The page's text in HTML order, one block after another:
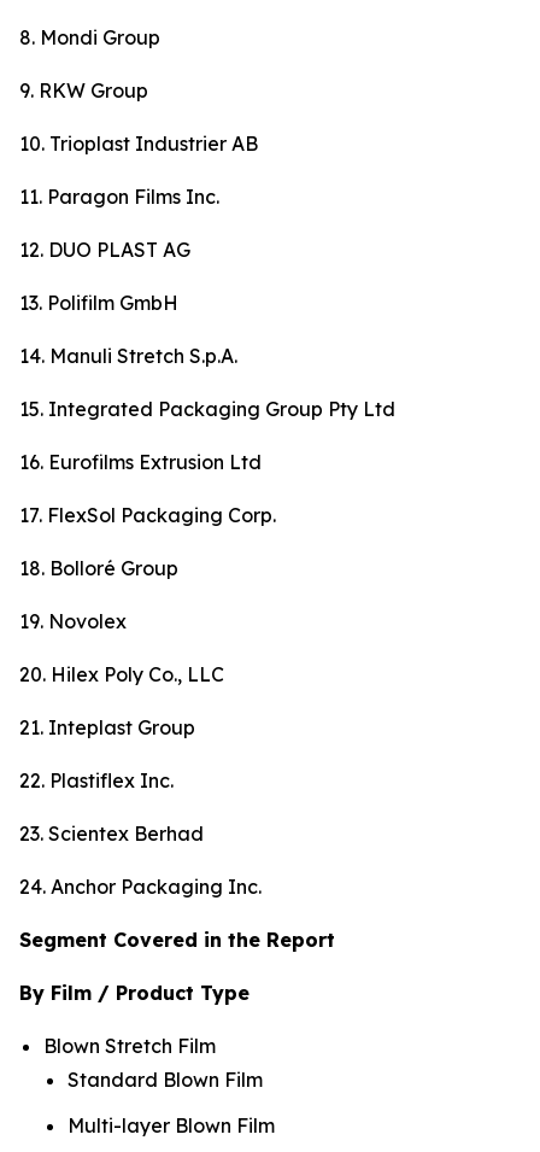
8. Mondi Group
9. RKW Group
10. Trioplast Industrier AB
11. Paragon Films Inc.
12. DUO PLAST AG
13. Polifilm GmbH
14. Manuli Stretch S.p.A.
15. Integrated Packaging Group Pty Ltd
16. Eurofilms Extrusion Ltd
17. FlexSol Packaging Corp.
18. Bolloré Group
19. Novolex
20. Hilex Poly Co., LLC
21. Inteplast Group
22. Plastiflex Inc.
23. Scientex Berhad
24. Anchor Packaging Inc.
Segment Covered in the Report
By Film / Product Type
Blown Stretch Film
Standard Blown Film
Multi-layer Blown Film